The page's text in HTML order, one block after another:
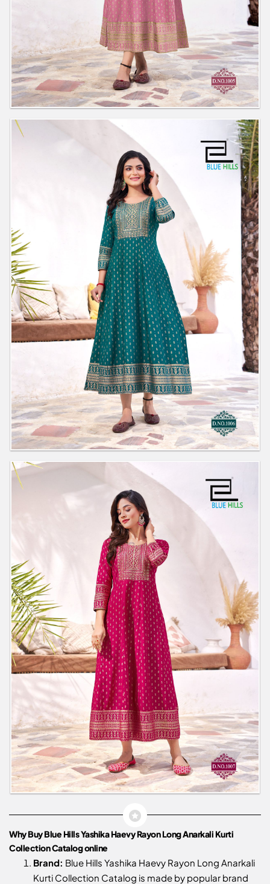
Why Buy Blue Hills Yashika Haevy Rayon Long Anarkali Kurti
Collection Catalog online
Brand: Blue Hills Yashika Haevy Rayon Long Anarkali
Kurti Collection Catalog is made by popular brand